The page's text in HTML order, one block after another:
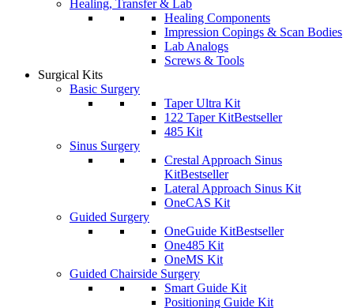
Healing, Transfer & Lab
Healing Components
Impression Copings & Scan Bodies
Lab Analogs
Screws & Tools
Surgical Kits
Basic Surgery
Taper Ultra Kit
122 Taper KitBestseller
485 Kit
Sinus Surgery
Crestal Approach Sinus
KitBestseller
Lateral Approach Sinus Kit
OneCAS Kit
Guided Surgery
OneGuide KitBestseller
One485 Kit
OneMS Kit
Guided Chairside Surgery
Smart Guide Kit
Positioning Guide Kit